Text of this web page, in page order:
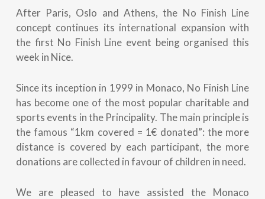
After Paris, Oslo and Athens, the No Finish Line
concept continues its international expansion with
the first No Finish Line event being organised this
week in Nice.
Since its inception in 1999 in Monaco, No Finish Line
has become one of the most popular charitable and
sports events in the Principality. The main principle is
the famous “1km covered = 1€ donated”: the more
distance is covered by each participant, the more
donations are collected in favour of children in need.
We are pleased to have assisted the Monaco